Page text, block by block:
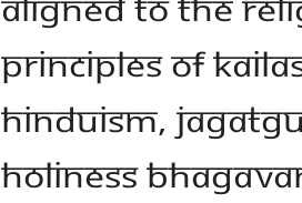
principles of
Hinduism,
Holiness